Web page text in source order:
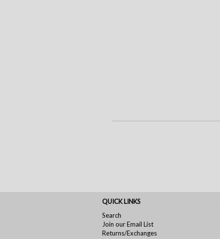
QUICK LINKS
Search
Join our Email List
Returns/Exchanges